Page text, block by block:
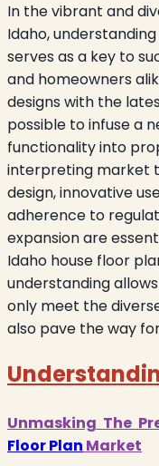
In the vibrant and
Idaho,
serves as a key to
and homeowners
designs with the
possible to infuse a
functionality into
interpreting market
design, innovative
adherence to
expansion are
Idaho house floor
understanding
only meet the
also pave the way
Unmasking The
Floor Plan Market